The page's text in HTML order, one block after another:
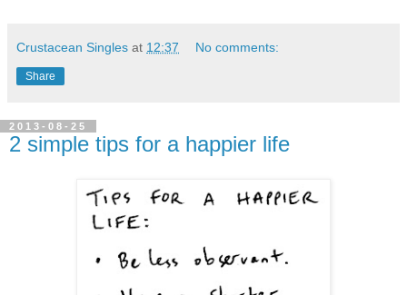
Crustacean Singles at 12:37 No comments:
Share
2013-08-25
2 simple tips for a happier life